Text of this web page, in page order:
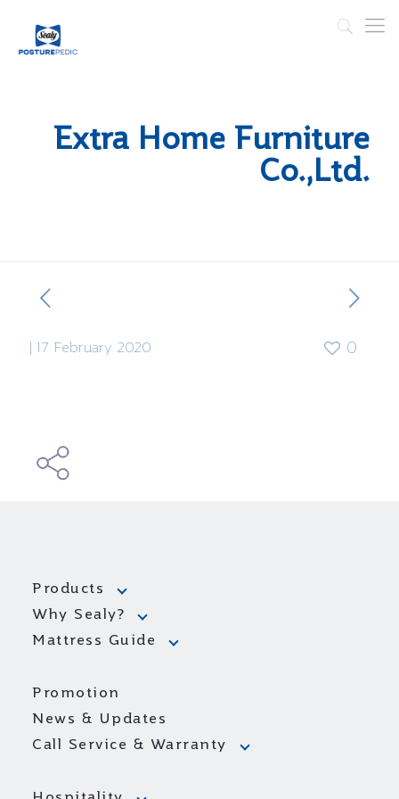
Extra Home Furniture
Co.,Ltd.
17 February 2020 0
Products
Why Sealy?
Mattress Guide
Promotion
News & Updates
Call Service & Warranty